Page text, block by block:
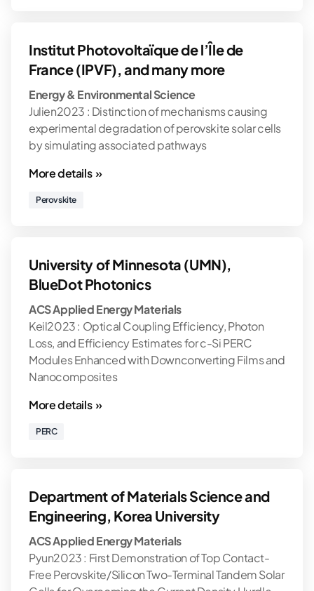
Institut Photovoltaïque de l’Île de
France (IPVF), and many more
Energy & Environmental Science
Julien2023 : Distinction of mechanisms causing
experimental degradation of perovskite solar cells
by simulating associated pathways
More details »
Perovskite
University of Minnesota (UMN),
BlueDot Photonics
ACS Applied Energy Materials
Keil2023 : Optical Coupling Efficiency, Photon
Loss, and Efficiency Estimates for c-Si PERC
Modules Enhanced with Downconverting Films and
Nanocomposites
More details »
PERC
Department of Materials Science and
Engineering, Korea University
ACS Applied Energy Materials
Pyun2023 : First Demonstration of Top Contact-
Free Perovskite/Silicon Two-Terminal Tandem Solar